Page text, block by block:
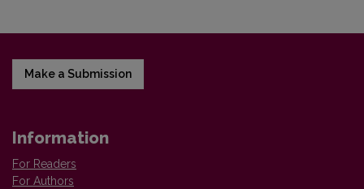
Make a Submission
Information
For Readers
For Authors